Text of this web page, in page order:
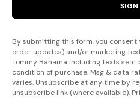
SIGN
By submitting this form, you consent
order updates) and/or marketing
Tommy Bahama including texts
condition of purchase. Msg & data
varies. Unsubscribe at any time by
unsubscribe link (where available).